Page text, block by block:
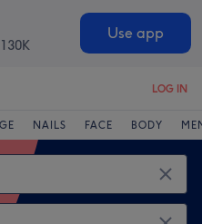
130K
Use app
LOG IN
NAILS FACE BODY